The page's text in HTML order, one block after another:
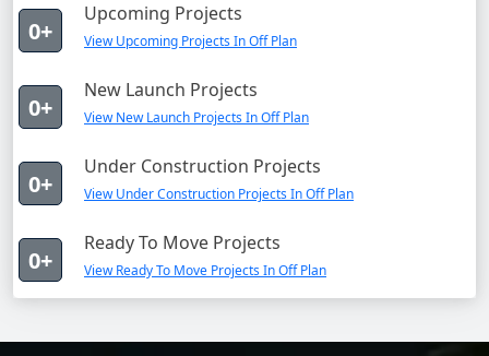
0+
Upcoming Projects
View Upcoming Projects In Off Plan
0+
New Launch Projects
View New Launch Projects In Off Plan
0+
Under Construction Projects
View Under Construction Projects In Off Plan
0+
Ready To Move Projects
View Ready To Move Projects In Off Plan